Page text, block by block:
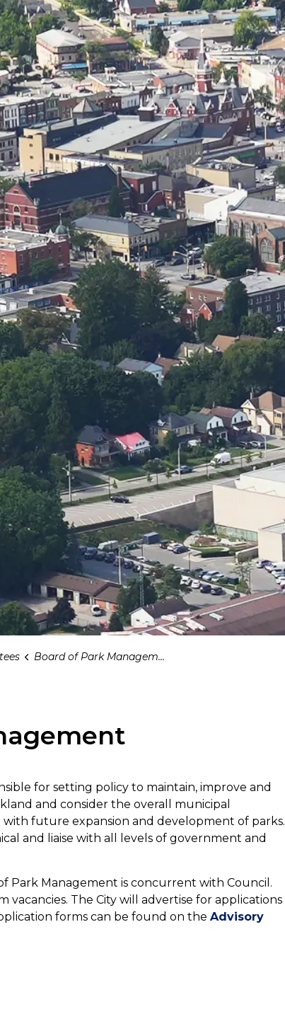
Board of Park Management
for setting policy to maintain, improve and
and consider the overall municipal
future expansion and development of parks.
and liaise with all levels of government and
Park Management is concurrent with Council.
The City will advertise for applications
forms can be found on the Advisory